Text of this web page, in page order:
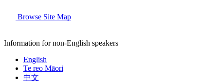
Browse Site Map
Information for non-English speakers
English
Te reo Māori
中文